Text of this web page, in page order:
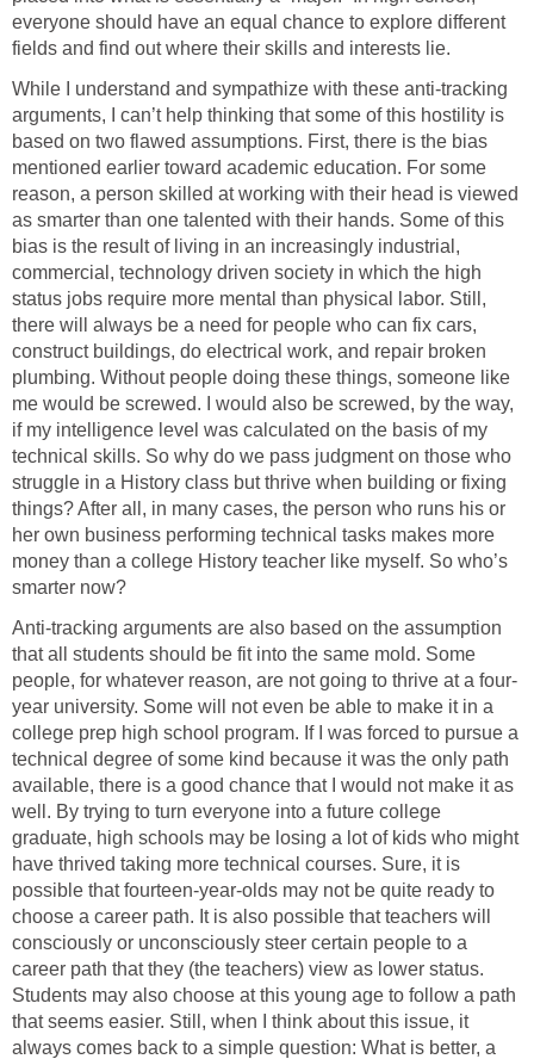
everyone should have an equal chance to explore different
fields and find out where their skills and interests lie.
While I understand and sympathize with these anti-tracking
arguments, I can’t help thinking that some of this hostility is
based on two flawed assumptions. First, there is the bias
mentioned earlier toward academic education. For some
reason, a person skilled at working with their head is viewed
as smarter than one talented with their hands. Some of this
bias is the result of living in an increasingly industrial,
commercial, technology driven society in which the high
status jobs require more mental than physical labor. Still,
there will always be a need for people who can fix cars,
construct buildings, do electrical work, and repair broken
plumbing. Without people doing these things, someone like
me would be screwed. I would also be screwed, by the way,
if my intelligence level was calculated on the basis of my
technical skills. So why do we pass judgment on those who
struggle in a History class but thrive when building or fixing
things? After all, in many cases, the person who runs his or
her own business performing technical tasks makes more
money than a college History teacher like myself. So who’s
smarter now?
Anti-tracking arguments are also based on the assumption
that all students should be fit into the same mold. Some
people, for whatever reason, are not going to thrive at a four-
year university. Some will not even be able to make it in a
college prep high school program. If I was forced to pursue a
technical degree of some kind because it was the only path
available, there is a good chance that I would not make it as
well. By trying to turn everyone into a future college
graduate, high schools may be losing a lot of kids who might
have thrived taking more technical courses. Sure, it is
possible that fourteen-year-olds may not be quite ready to
choose a career path. It is also possible that teachers will
consciously or unconsciously steer certain people to a
career path that they (the teachers) view as lower status.
Students may also choose at this young age to follow a path
that seems easier. Still, when I think about this issue, it
always comes back to a simple question: What is better, a